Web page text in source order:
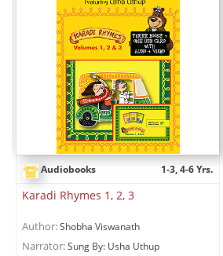
Audiobooks 1-3, 4-6 Yrs.
Karadi Rhymes 1, 2, 3
Author:Shobha Viswanath
Narrator:Sung By: Usha Uthup